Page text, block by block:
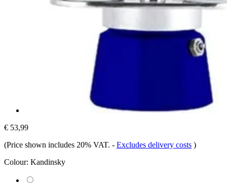
€ 53,99
(Price shown includes 20% VAT. - Excludes delivery costs )
Colour: Kandinsky